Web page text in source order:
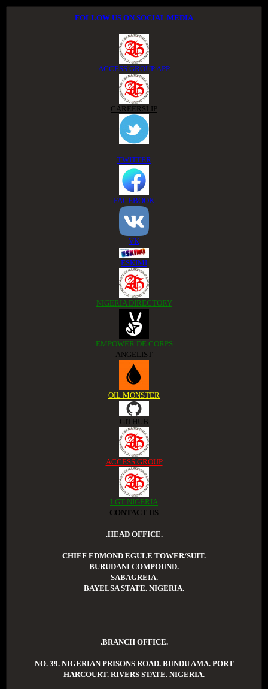
FOLLOW US ON SOCIAL MEDIA
ACCESS GROUP APP
CAREERSLIP
TWITTER
FACEBOOK
VK
ESKIMI
NIGERIA DIRECTORY
EMPOWER DE CORPS
ANGELIST
OIL MONSTER
GITHUB
ACCESS GROUP
LGT NIGERIA
CONTACT US
.HEAD OFFICE.
CHIEF EDMOND EGULE TOWER/SUIT.
BURUDANI COMPOUND.
SABAGREIA.
BAYELSA STATE. NIGERIA.
.BRANCH OFFICE.
NO. 39. NIGERIAN PRISONS ROAD. BUNDU AMA. PORT
HARCOURT. RIVERS STATE. NIGERIA.